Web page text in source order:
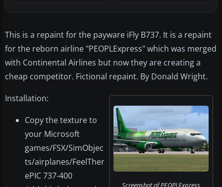
This is a repaint for the payware iFly B737. It is a repaint
for the reborn airline "PEOPLExpress" which was merged
with Continental Airlines but now they are creating a
cheap competitor. Fictional repaint. By Donald Wright.
Screenshot of PEOPLExpress
Installation:
Copy the texture to
your Microsoft
games/FSX/SimObjec
ts/airplanes/FeelTher
ePIC 737-400